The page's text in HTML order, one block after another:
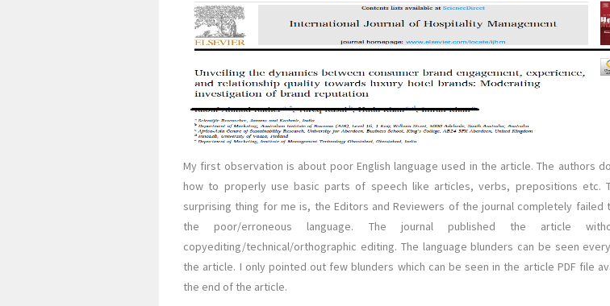
My first observation is about poor English language used in the article. The authors
how to properly use basic parts of speech like articles, verbs, prepositions etc.
surprising thing for me is, the Editors and Reviewers of the journal completely failed
the poor/erroneous language. The journal published the article
copyediting/technical/orthographic editing. The language blunders can be seen
the article. I only pointed out few blunders which can be seen in the article PDF file
the end of the article.